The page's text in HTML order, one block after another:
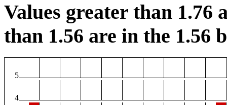
Values greater than 1.76
than 1.56 are in the 1.56
5
4